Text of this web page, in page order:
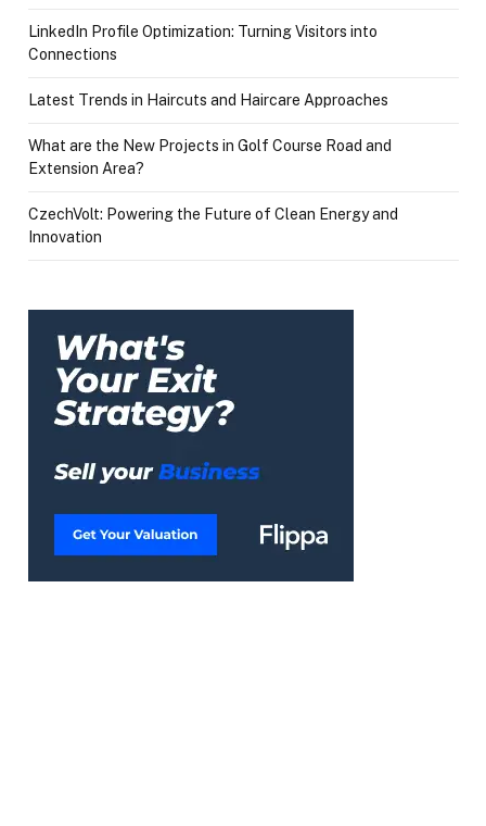
LinkedIn Profile Optimization: Turning Visitors into
Connections
Latest Trends in Haircuts and Haircare Approaches
What are the New Projects in Golf Course Road and
Extension Area?
CzechVolt: Powering the Future of Clean Energy and
Innovation